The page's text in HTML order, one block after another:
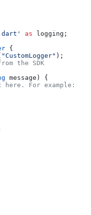
as logging;
{
"CustomLogger" );
the SDK
message) {
here. For example: